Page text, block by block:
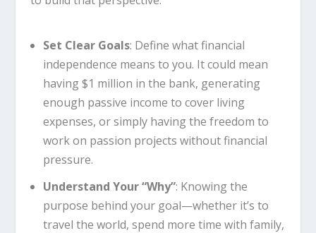
Set Clear Goals: Define what financial
independence means to you. It could mean
having $1 million in the bank, generating
enough passive income to cover living
expenses, or simply having the freedom to
work on passion projects without financial
pressure.
Understand Your “Why”: Knowing the
purpose behind your goal—whether it’s to
travel the world, spend more time with family,